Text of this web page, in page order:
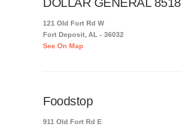
DOLLAR GENERAL 8518
121 Old Fort Rd W
Fort Deposit, AL - 36032
See On Map
Foodstop
911 Old Fort Rd E